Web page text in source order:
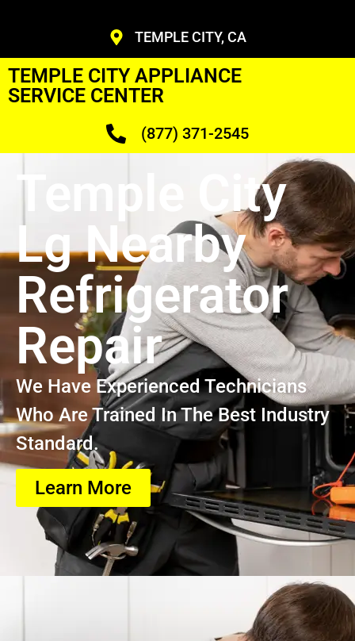
TEMPLE CITY, CA
TEMPLE CITY APPLIANCE
SERVICE CENTER
(877) 371-2545
Temple City
Lg Nearby
Refrigerator
Repair
We Have Experienced Technicians
Who Are Trained In The Best Industry
Standard.
Learn More